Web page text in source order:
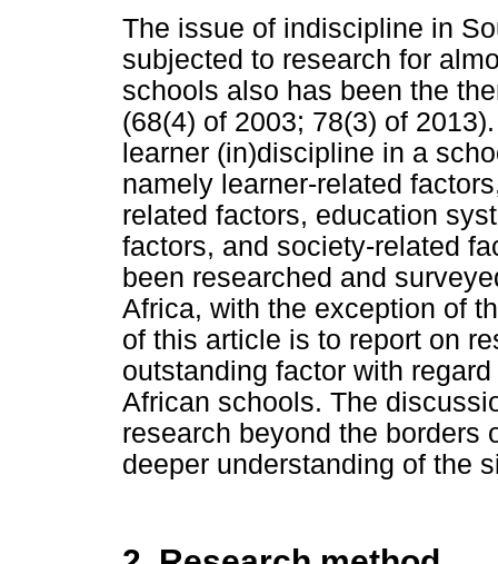
The issue of indiscipline in
subjected to research for
schools also has been the
(68(4) of 2003; 78(3) of
learner (in)discipline in a
namely learner-related
related factors, education
factors, and society-related
been researched and
Africa, with the exception of
of this article is to report on
outstanding factor with
African schools. The
research beyond the borders
deeper understanding of the